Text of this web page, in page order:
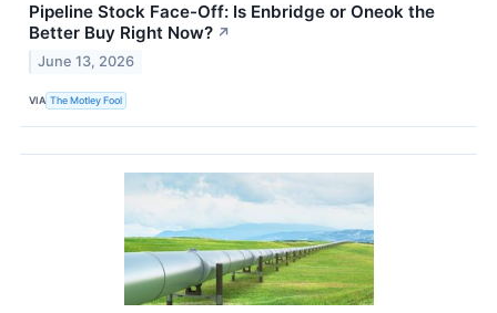
Pipeline Stock Face-Off: Is Enbridge or Oneok the
Better Buy Right Now? ↗
June 13, 2026
VIA The Motley Fool